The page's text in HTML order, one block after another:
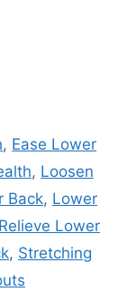
, Ease Lower
, Loosen
Back, Lower
Relieve Lower
, Stretching